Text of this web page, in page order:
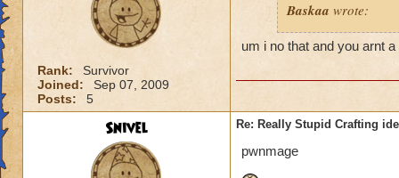
Rank:
Survivor
Joined:
Sep 07, 2009
Posts:
5
Baskaa wrote:
um i no that and you arnt
Snivel Re: Really Stupid Crafting
pwnmage